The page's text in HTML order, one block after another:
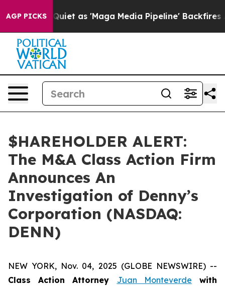
AGP PICKS
Goes Quiet as 'Maga Media Pipeline' Backfires
$HAREHOLDER ALERT:
The M&A Class Action Firm
Announces An
Investigation of Denny’s
Corporation (NASDAQ:
DENN)
NEW YORK, Nov. 04, 2025 (GLOBE NEWSWIRE) --
Class Action Attorney Juan Monteverde with